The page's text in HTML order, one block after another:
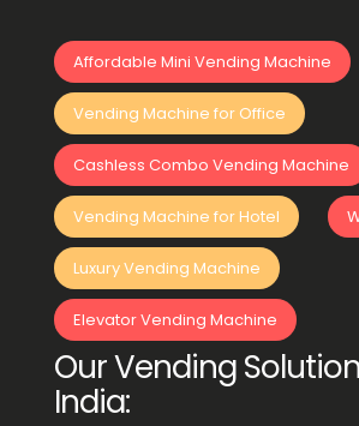
Affordable Mini Vending Machine
Vending Machine for Office
Cashless Combo Vending Machine
Vending Machine for Hotel
Luxury Vending Machine
Elevator Vending Machine
Our Vending
India: